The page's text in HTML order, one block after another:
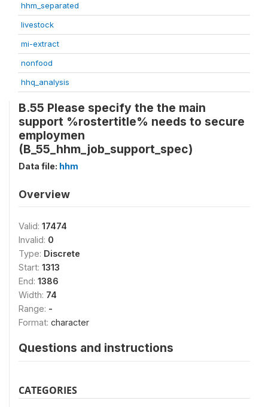
hhm_separated
livestock
mi-extract
nonfood
hhq_analysis
B.55 Please specify the the main
support %rostertitle% needs to secure
employmen
(B_55_hhm_job_support_spec)
Data file: hhm
Overview
Valid: 17474
Invalid: 0
Type: Discrete
Start: 1313
End: 1386
Width: 74
Range: -
Format: character
Questions and instructions
CATEGORIES